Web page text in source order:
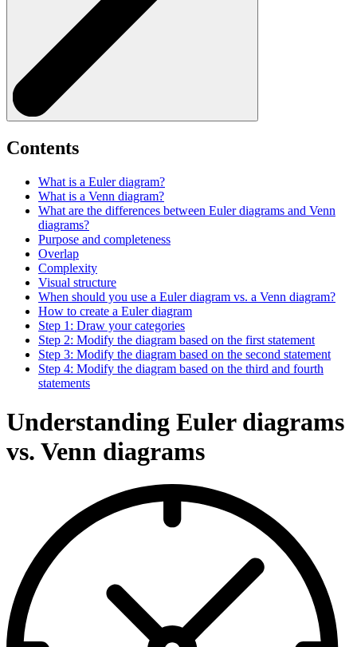
Contents
What is a Euler diagram?
What is a Venn diagram?
What are the differences between Euler diagrams and Venn
diagrams?
Purpose and completeness
Overlap
Complexity
Visual structure
When should you use a Euler diagram vs. a Venn diagram?
How to create a Euler diagram
Step 1: Draw your categories
Step 2: Modify the diagram based on the first statement
Step 3: Modify the diagram based on the second statement
Step 4: Modify the diagram based on the third and fourth
statements
Understanding Euler diagrams
vs. Venn diagrams